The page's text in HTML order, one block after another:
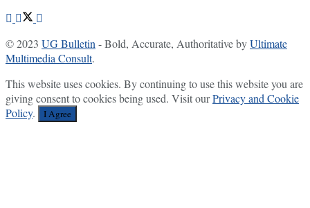
© 2023 UG Bulletin - Bold, Accurate, Authoritative byUltimate
Multimedia Consult.
This website uses cookies. By continuing to use this website you are
giving consent to cookies being used. Visit ourPrivacy and Cookie
Policy. I Agree